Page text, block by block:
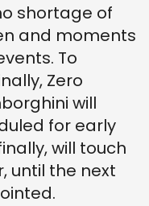
shortage of
and moments
To
Zero
will
for early
will touch
until the next